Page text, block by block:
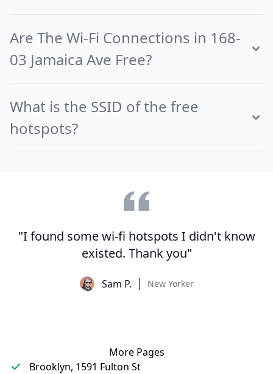
Are The Wi-Fi Connections in 168-
03 Jamaica Ave Free?
What is the SSID of the free
hotspots?
"I found some wi-fi hotspots I didn't know
existed. Thank you"
Sam P. New Yorker
More Pages
Brooklyn, 1591 Fulton St